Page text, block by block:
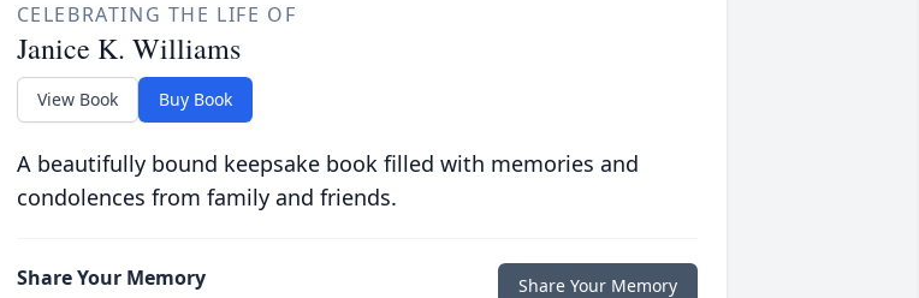
CELEBRATING THE LIFE OF
Janice K. Williams
View Book Buy Book
A beautifully bound keepsake book filled with memories and
condolences from family and friends.
Share Your Memory Share Your Memory